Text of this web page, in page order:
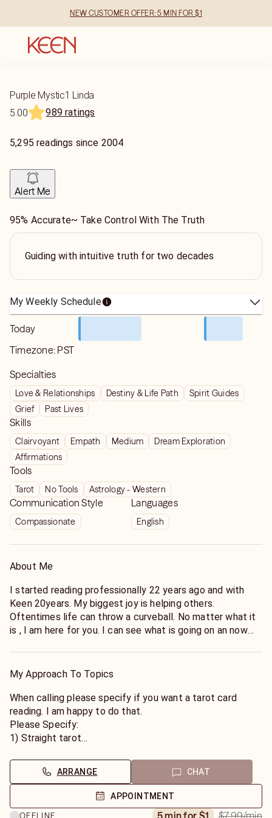
NEW CUSTOMER OFFER: 5 MIN FOR $1
Purple Mystic1 Linda
5.00
989 ratings
5,295 readings since 2004
Alert Me
95% Accurate~ Take Control With The Truth
Guiding with intuitive truth for two decades
My Weekly Schedule
Today
Timezone: PST
Specialties
Love & Relationships Destiny & Life Path
Spirit Guides
Grief
Past Lives
Skills
Clairvoyant Empath Medium
Dream Exploration
Affirmations
Tools
Tarot No Tools Astrology - Western
Communication Style
Compassionate
Languages
English
About Me
I started reading professionally 22 years ago and with
Keen 20years. My biggest joy is helping others.
Oftentimes life can throw a curveball. No matter what it
is , I am here for you. I can see what is going on an now
My rates are lowest (Mon-Thur) Sale (9am-12pm),
Standard Rate(12pm-10pm) and Premium (after hours
11pm & 7am-9am)
My Approach To Topics
When calling please specify if you want a tarot card
reading. I am happy to do that.
Please Specify:
1) Straight tarot
3) Or a combo.
If not asked, I will do straight psychic.
What to expect. I need at least 3 minutes if asking 1
question. If open to sharing the following, I will use all for
ARRANGE CHAT
APPOINTMENT
OFFLINE
5 min for $1 $7.99/min